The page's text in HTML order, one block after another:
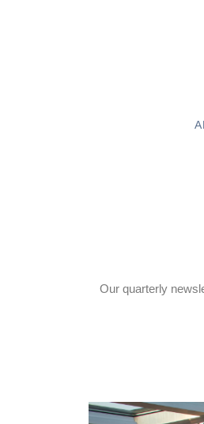
Our quarterly